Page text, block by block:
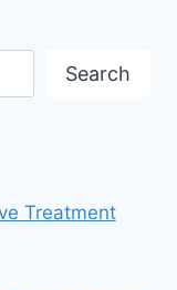
Search
Treatment